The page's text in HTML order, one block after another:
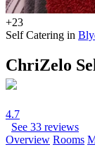
+23
Self Catering in
ChriZelo
4.7
See 33 reviews
Overview Rooms